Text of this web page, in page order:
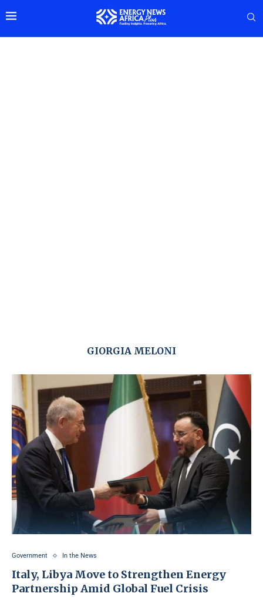
GIORGIA MELONI
Government In the News
Italy, Libya Move to Strengthen Energy
Partnership Amid Global Fuel Crisis